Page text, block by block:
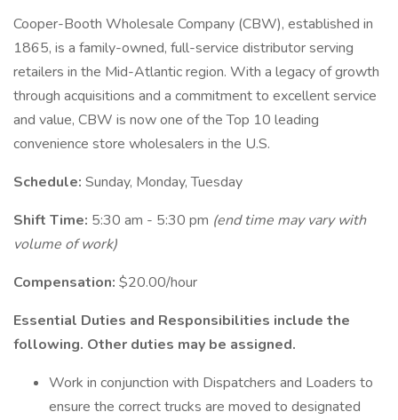
Cooper-Booth Wholesale Company (CBW), established in
1865, is a family-owned, full-service distributor serving
retailers in the Mid-Atlantic region. With a legacy of growth
through acquisitions and a commitment to excellent service
and value, CBW is now one of the Top 10 leading
convenience store wholesalers in the U.S.
Schedule: Sunday, Monday, Tuesday
Shift Time: 5:30 am - 5:30 pm (end time may vary with
volume of work)
Compensation: $20.00/hour
Essential Duties and Responsibilities include the
following. Other duties may be assigned.
Work in conjunction with Dispatchers and Loaders to
ensure the correct trucks are moved to designated